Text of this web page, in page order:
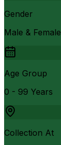
Gender
Male & Female
Age Group
0 - 99 Years
Collection At